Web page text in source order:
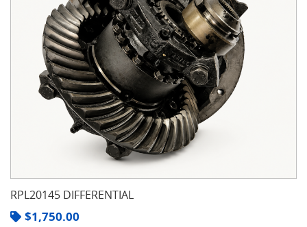
RPL20145 DIFFERENTIAL
$1,750.00